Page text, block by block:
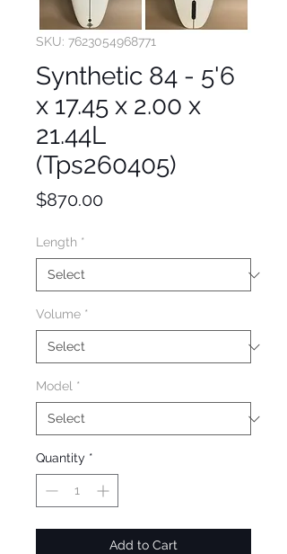
SKU: 7623054968771
Synthetic 84 - 5'6
x 17.45 x 2.00 x
21.44L
(Tps260405)
$870.00Price
Length *
Volume *
Model *
Quantity *
Add to Cart